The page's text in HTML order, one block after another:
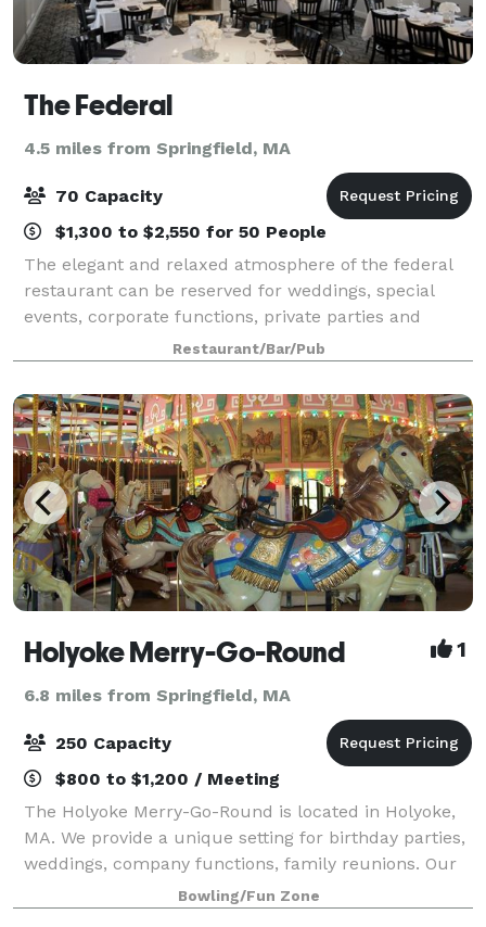
The Federal
4.5 miles from Springfield, MA
70 Capacity
$1,300 to $2,550 for 50 People
The elegant and relaxed atmosphere of the federal
restaurant can be reserved for weddings, special
events, corporate functions, private parties and
private luncheons. the restaurant offers different
sized rooms for private gatherings. The l
Restaurant/Bar/Pub
Holyoke Merry-Go-Round 1
6.8 miles from Springfield, MA
250 Capacity
$800 to $1,200 / Meeting
The Holyoke Merry-Go-Round is located in Holyoke,
MA. We provide a unique setting for birthday parties,
weddings, company functions, family reunions. Our
carousel is the original one from Mountain Park and
we are open year round!
Bowling/Fun Zone